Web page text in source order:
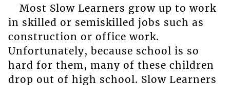
Most Slow Learners grow up to work
in skilled or semiskilled jobs such as
construction or office work.
Unfortunately, because school is so
hard for them, many of these children
drop out of high school. Slow Learners